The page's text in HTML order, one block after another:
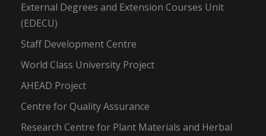
External Degrees and Extension Courses Unit
(EDECU)
Staff Development Centre
World Class University Project
AHEAD Project
Centre for Quality Assurance
Research Centre for Plant Materials and Herbal